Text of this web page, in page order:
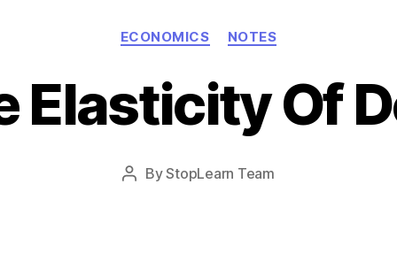
Categories
ECONOMICS NOTES
Elasticity Of
PostByStopLearn Team
Post